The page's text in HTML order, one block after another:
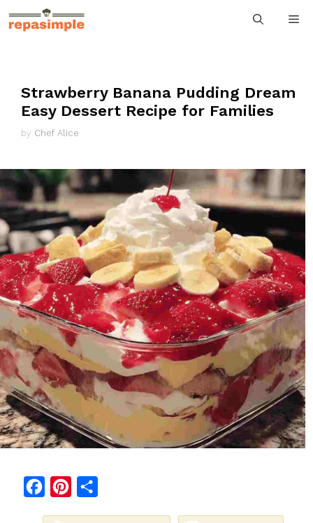
Skip
to
Strawberry Banana Pudding Dream
Easy Dessert Recipe for Families
by Chef Alice